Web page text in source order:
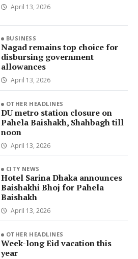
April 13, 2026
BUSINESS
Nagad remains top choice for
disbursing government
allowances
April 13, 2026
OTHER HEADLINES
DU metro station closure on
Pahela Baishakh, Shahbagh till
noon
April 13, 2026
CITY NEWS
Hotel Sarina Dhaka announces
Baishakhi Bhoj for Pahela
Baishakh
April 13, 2026
OTHER HEADLINES
Week-long Eid vacation this
year